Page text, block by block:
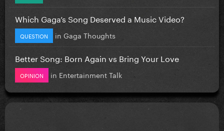
Which Gaga’s Song Deserved a Music Video?
QUESTION in Gaga Thoughts
Better Song: Born Again vs Bring Your Love
OPINION in Entertainment Talk